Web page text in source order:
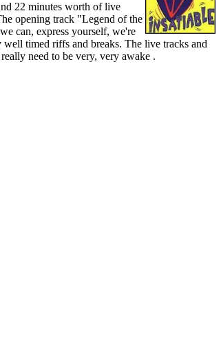
22 minutes worth of live
opening track "Legend of the
can, express yourself, we're
timed riffs and breaks. The live tracks and
need to be very, very awake .